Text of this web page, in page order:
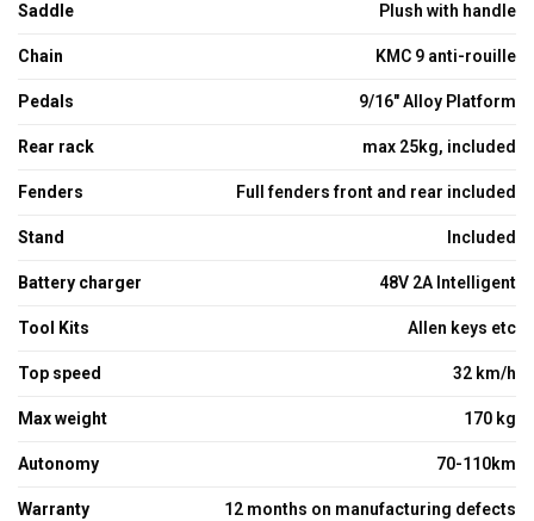
Saddle Plush with handle
Chain KMC 9 anti-rouille
Pedals 9/16" Alloy Platform
Rear rack max 25kg, included
Fenders Full fenders front and rear included
Stand Included
Battery charger 48V 2A Intelligent
Tool Kits Allen keys etc
Top speed 32 km/h
Max weight 170 kg
Autonomy 70-110km
Warranty 12 months on manufacturing defects